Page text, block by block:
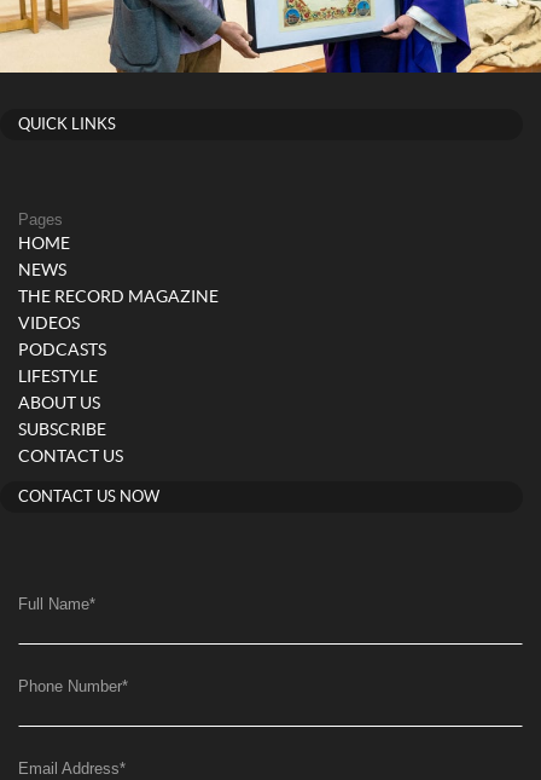
QUICK LINKS
Pages
HOME
NEWS
THE RECORD MAGAZINE
VIDEOS
PODCASTS
LIFESTYLE
ABOUT US
SUBSCRIBE
CONTACT US
CONTACT US NOW
Full Name*
Phone Number*
Email Address*